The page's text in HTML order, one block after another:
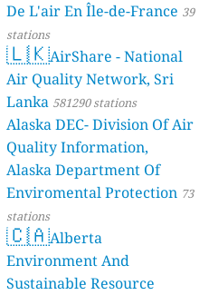
De L'air En Île-de-France 39
stations
🇱🇰AirShare - National
Air Quality Network, Sri
Lanka 581290 stations
Alaska DEC- Division Of Air
Quality Information,
Alaska Department Of
Enviromental Protection 73
stations
🇨🇦Alberta
Environment And
Sustainable Resource